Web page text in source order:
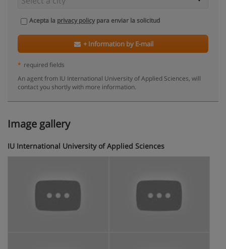
Acepta la privacy policypara enviar la solicitud
+ Information by E-mail
* required fields
An agent from IU International University of Applied Sciences, will
contact you shortly with more information.
Image gallery
IU International University of Applied Sciences